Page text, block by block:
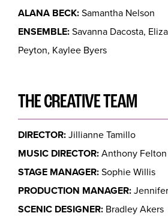
ALANA BECK:Samantha Nelson
ENSEMBLE:Savanna Dacosta,
Peyton, Kaylee Byers
THE CREATIVE TEAM
DIRECTOR:Jillianne Tamillo
MUSIC DIRECTOR:Anthony Felton
STAGE MANAGER:Sophie Willis
PRODUCTION MANAGER:
SCENIC DESIGNER: Bradley Akers